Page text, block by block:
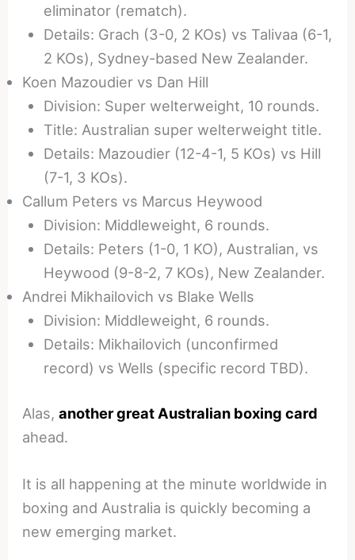
eliminator (rematch).
Details: Grach (3-0, 2 KOs) vs Talivaa (6-1,
2 KOs), Sydney-based New Zealander.
Koen Mazoudier vs Dan Hill
Division: Super welterweight, 10 rounds.
Title: Australian super welterweight title.
Details: Mazoudier (12-4-1, 5 KOs) vs Hill
(7-1, 3 KOs).
Callum Peters vs Marcus Heywood
Division: Middleweight, 6 rounds.
Details: Peters (1-0, 1 KO), Australian, vs
Heywood (9-8-2, 7 KOs), New Zealander.
Andrei Mikhailovich vs Blake Wells
Division: Middleweight, 6 rounds.
Details: Mikhailovich (unconfirmed
record) vs Wells (specific record TBD).
Alas,another great Australian boxing card
ahead.
It is all happening at the minute worldwide in
boxing and Australia is quickly becoming a
new emerging market.